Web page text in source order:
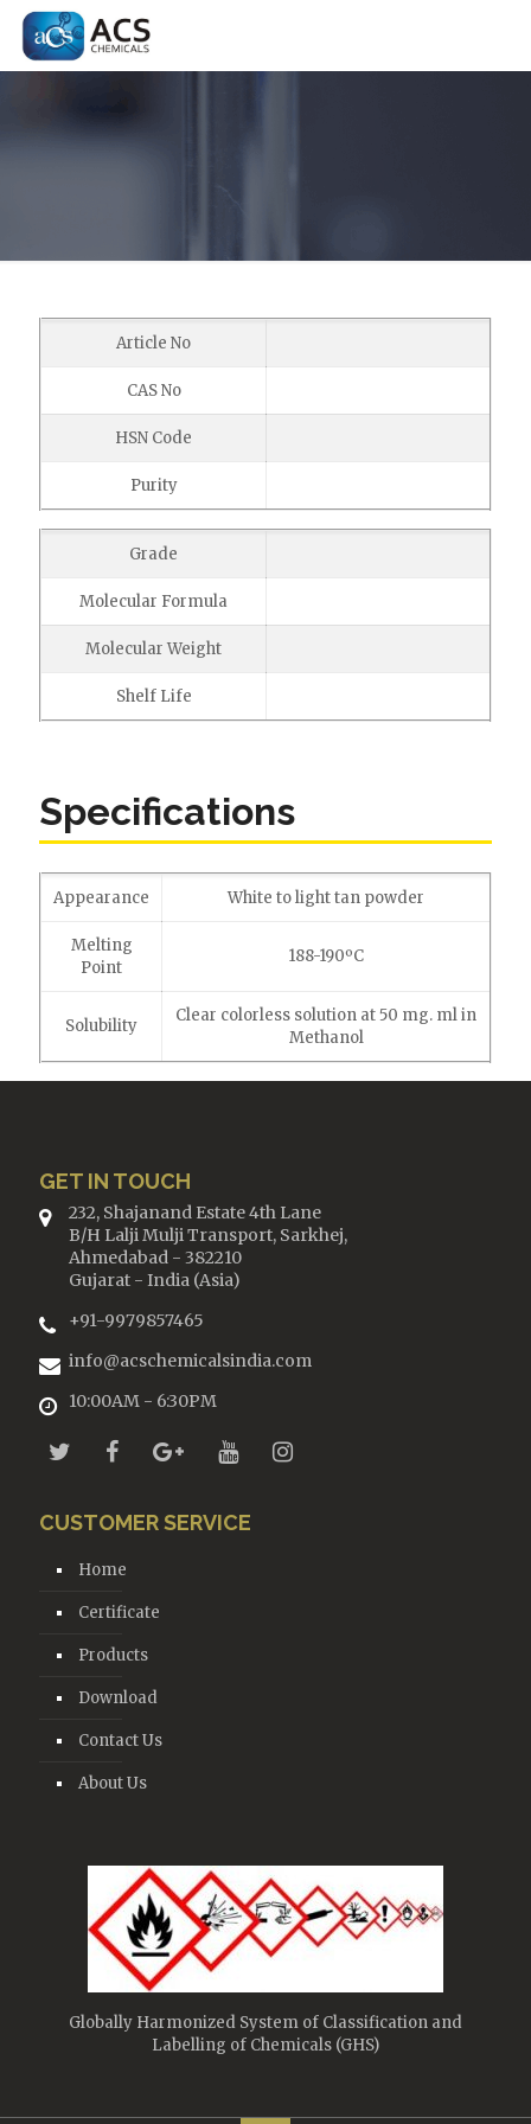
Article No
CAS No
HSN Code
Purity
Grade
Molecular Formula
Molecular Weight
Shelf Life
Specifications
Appearance White to light tan powder
Melting
Point
188-190ºC
Solubility
Clear colorless solution at 50 mg. ml in
Methanol
GET IN TOUCH
232, Shajanand Estate 4th Lane
B/H Lalji Mulji Transport, Sarkhej,
Ahmedabad - 382210
Gujarat - India (Asia)
+91-9979857465
info@acschemicalsindia.com
10:00AM - 6:30PM
CUSTOMER SERVICE
Home
Certificate
Products
Download
Contact Us
About Us
Globally Harmonized System of Classification and
Labelling of Chemicals (GHS)